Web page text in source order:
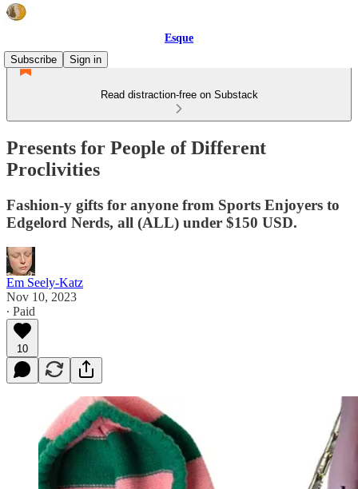
Esque
Subscribe
Sign in
Read distraction-free on Substack
Presents for People of Different
Proclivities
Fashion-y gifts for anyone from Sports Enjoyers to
Edgelord Nerds, all (ALL) under $150 USD.
Em Seely-Katz
Nov 10, 2023
∙ Paid
10